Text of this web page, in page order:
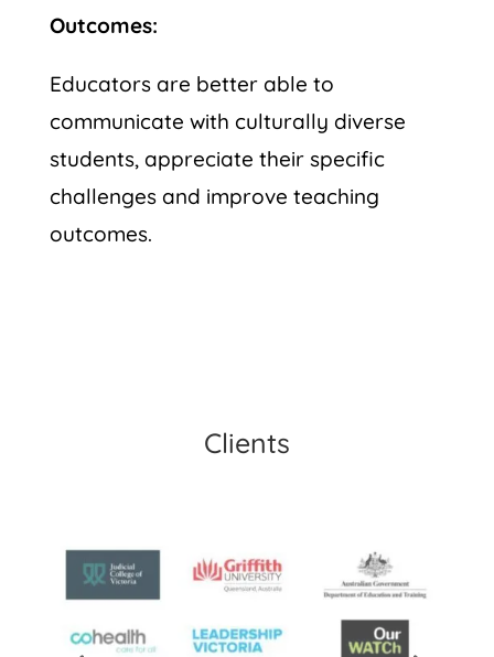
Outcomes:
Educators are better able to
communicate with culturally diverse
students, appreciate their specific
challenges and improve teaching
outcomes.
Clients